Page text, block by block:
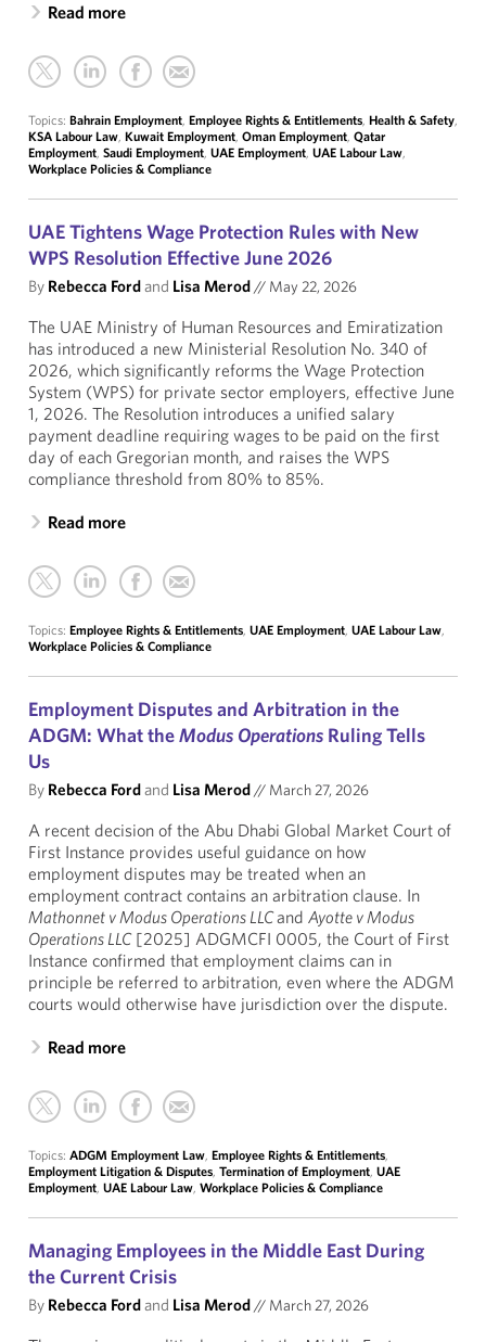
Read more
Topics: Bahrain Employment, Employee Rights & Entitlements, Health & Safety,
KSA Labour Law, Kuwait Employment, Oman Employment, Qatar
Employment, Saudi Employment, UAE Employment, UAE Labour Law,
Workplace Policies & Compliance
UAE Tightens Wage Protection Rules with New
WPS Resolution Effective June 2026
By Rebecca Fordand Lisa Merod// May 22, 2026
The UAE Ministry of Human Resources and Emiratization
has introduced a new Ministerial Resolution No. 340 of
2026, which significantly reforms the Wage Protection
System (WPS) for private sector employers, effective June
1, 2026. The Resolution introduces a unified salary
payment deadline requiring wages to be paid on the first
day of each Gregorian month, and raises the WPS
compliance threshold from 80% to 85%.
Read more
Topics: Employee Rights & Entitlements, UAE Employment, UAE Labour Law,
Workplace Policies & Compliance
Employment Disputes and Arbitration in the
ADGM: What theModus Operations Ruling Tells
Us
By Rebecca Fordand Lisa Merod// March 27, 2026
A recent decision of the Abu Dhabi Global Market Court of
First Instance provides useful guidance on how
employment disputes may be treated when an
employment contract contains an arbitration clause. In
Mathonnet v Modus Operations LLCand Ayotte v Modus
Operations LLC[2025] ADGMCFI 0005, the Court of First
Instance confirmed that employment claims can in
principle be referred to arbitration, even where the ADGM
courts would otherwise have jurisdiction over the dispute.
Read more
Topics: ADGM Employment Law, Employee Rights & Entitlements,
Employment Litigation & Disputes, Termination of Employment, UAE
Employment, UAE Labour Law, Workplace Policies & Compliance
Managing Employees in the Middle East During
the Current Crisis
By Rebecca Fordand Lisa Merod// March 27, 2026